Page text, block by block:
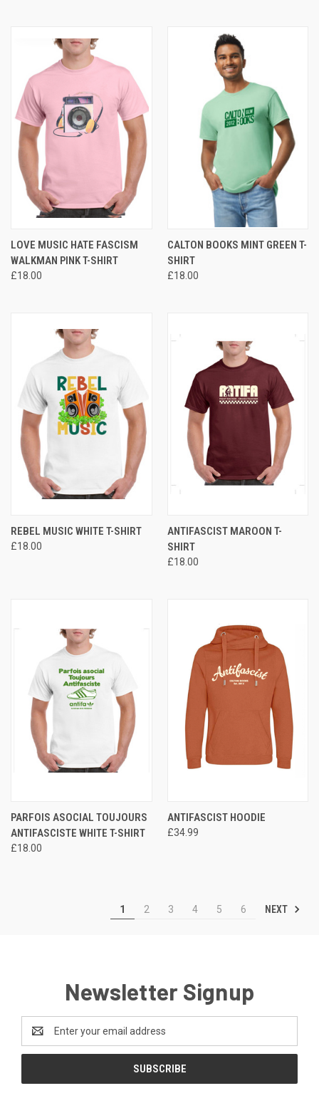
LOVE MUSIC HATE FASCISM
WALKMAN PINK T-SHIRT
£18.00
CALTON BOOKS MINT GREEN T-
SHIRT
£18.00
REBEL MUSIC WHITE T-SHIRT
£18.00
ANTIFASCIST MAROON T-
SHIRT
£18.00
PARFOIS ASOCIAL TOUJOURS
ANTIFASCISTE WHITE T-SHIRT
£18.00
ANTIFASCIST HOODIE
£34.99
1 2 3 4 5 6 NEXT
Newsletter Signup
Address